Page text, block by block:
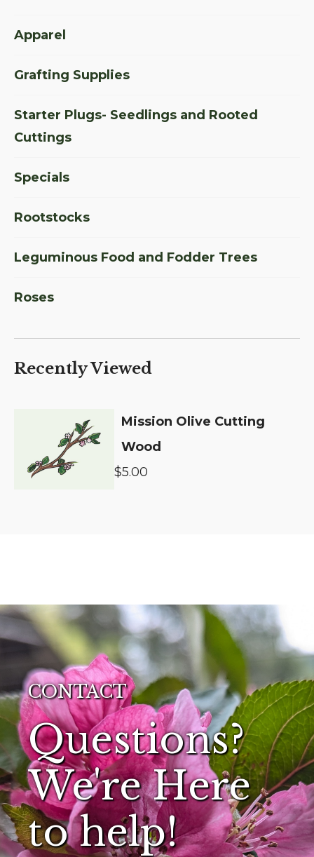
Apparel
Grafting Supplies
Starter Plugs- Seedlings and Rooted
Cuttings
Specials
Rootstocks
Leguminous Food and Fodder Trees
Roses
Recently Viewed
Mission Olive Cutting
Wood
$5.00
CONTACT
Questions?
We're Here
to help!